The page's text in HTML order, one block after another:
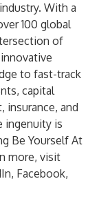
With a
100 global
of
to fast-track
capital
insurance, and
ingenuity is
Be Yourself At
more, visit
Facebook,